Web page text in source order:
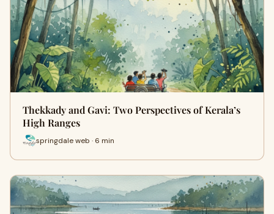
Thekkady and Gavi: Two Perspectives of Kerala’s
High Ranges
springdale web · 6 min